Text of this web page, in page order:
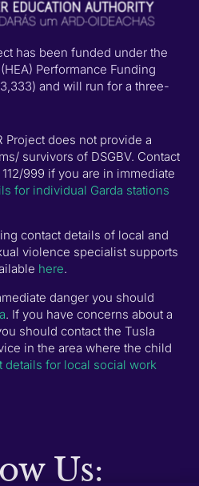
has been funded under the
Performance Funding
and will run for a three-
Project does not provide a
survivors of DSGBV. Contact
999 if you are in immediate
for individual Garda stations
contact details of local and
violence specialist supports
here.
danger you should
. If you have concerns about a
should contact the Tusla
in the area where the child
details for local social work
Us: